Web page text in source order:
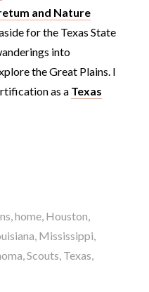
and Nature
for the Texas State
into
the Great Plains. I
as a Texas
,home, Houston,
, Mississippi,
,Scouts, Texas,